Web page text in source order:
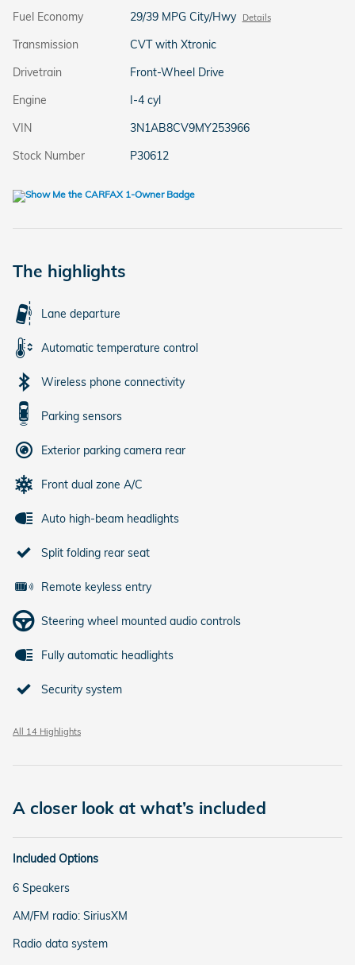
Fuel Economy
29/39 MPG City/Hwy Details
Transmission
CVT with Xtronic
Drivetrain
Front-Wheel Drive
Engine
I-4 cyl
VIN
3N1AB8CV9MY253966
Stock Number
P30612
The highlights
Lane departure
Automatic temperature control
Wireless phone connectivity
Parking sensors
Exterior parking camera rear
Front dual zone A/C
Auto high-beam headlights
Split folding rear seat
Remote keyless entry
Steering wheel mounted audio controls
Fully automatic headlights
Security system
All 14 Highlights
A closer look at what’s included
Included Options
6 Speakers
AM/FM radio: SiriusXM
Radio data system